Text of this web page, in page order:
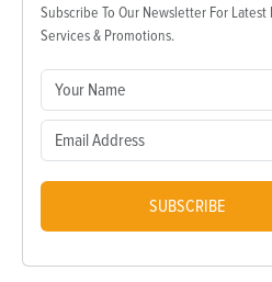
Subscribe To Our Newsletter For Latest
Services & Promotions.
SUBSCRIBE